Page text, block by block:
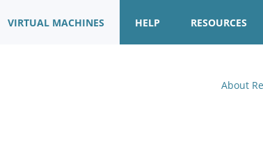
VIRTUAL MACHINES HELP RESOURCES
About